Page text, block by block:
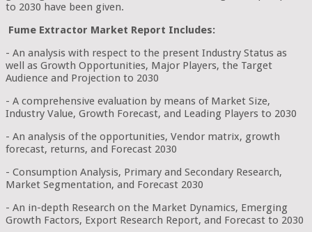
to 2030 have been given.
Fume Extractor Market Report Includes:
- An analysis with respect to the present Industry Status as
well as Growth Opportunities, Major Players, the Target
Audience and Projection to 2030
- A comprehensive evaluation by means of Market Size,
Industry Value, Growth Forecast, and Leading Players to 2030
- An analysis of the opportunities, Vendor matrix, growth
forecast, returns, and Forecast 2030
- Consumption Analysis, Primary and Secondary Research,
Market Segmentation, and Forecast 2030
- An in-depth Research on the Market Dynamics, Emerging
Growth Factors, Export Research Report, and Forecast to 2030